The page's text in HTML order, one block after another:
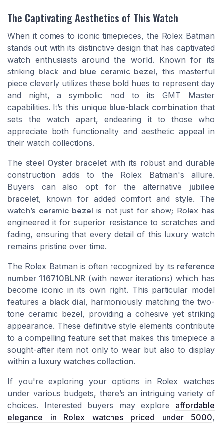
The Captivating Aesthetics of This Watch
When it comes to iconic timepieces, the Rolex Batman
stands out with its distinctive design that has captivated
watch enthusiasts around the world. Known for its
striking black and blue ceramic bezel, this masterful
piece cleverly utilizes these bold hues to represent day
and night, a symbolic nod to its GMT Master
capabilities. It’s this unique blue-black combination that
sets the watch apart, endearing it to those who
appreciate both functionality and aesthetic appeal in
their watch collections.
The steel Oyster bracelet with its robust and durable
construction adds to the Rolex Batman's allure.
Buyers can also opt for the alternative jubilee
bracelet, known for added comfort and style. The
watch’s ceramic bezel is not just for show; Rolex has
engineered it for superior resistance to scratches and
fading, ensuring that every detail of this luxury watch
remains pristine over time.
The Rolex Batman is often recognized by its reference
number 116710BLNR(with newer iterations) which has
become iconic in its own right. This particular model
features a black dial, harmoniously matching the two-
tone ceramic bezel, providing a cohesive yet striking
appearance. These definitive style elements contribute
to a compelling feature set that makes this timepiece a
sought-after item not only to wear but also to display
within a luxury watches collection.
If you're exploring your options in Rolex watches
under various budgets, there’s an intriguing variety of
choices. Interested buyers may explore affordable
elegance in Rolex watches priced under 5000,